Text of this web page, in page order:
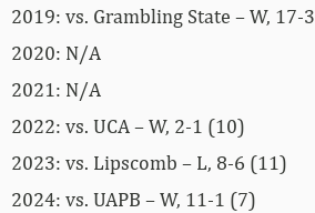
2019: vs. Grambling State – W, 17-3
2020: N/A
2021: N/A
2022: vs. UCA – W, 2-1 (10)
2023: vs. Lipscomb – L, 8-6 (11)
2024: vs. UAPB – W, 11-1 (7)